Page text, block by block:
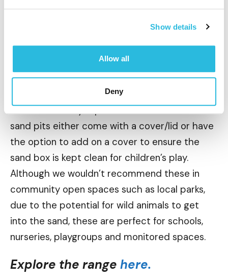
Show details
Allow all
Deny
Logic and problem solving can be fun ways to
encourage children to play, from hiding buried
fantastic sand castles.
Children’s safety is paramount for us and all our
sand pits either come with a cover/lid or have
the option to add on a cover to ensure the
sand box is kept clean for children’s play.
Although we wouldn’t recommend these in
community open spaces such as local parks,
due to the potential for wild animals to get
into the sand, these are perfect for schools,
nurseries, playgroups and monitored spaces.
Explore the range here.